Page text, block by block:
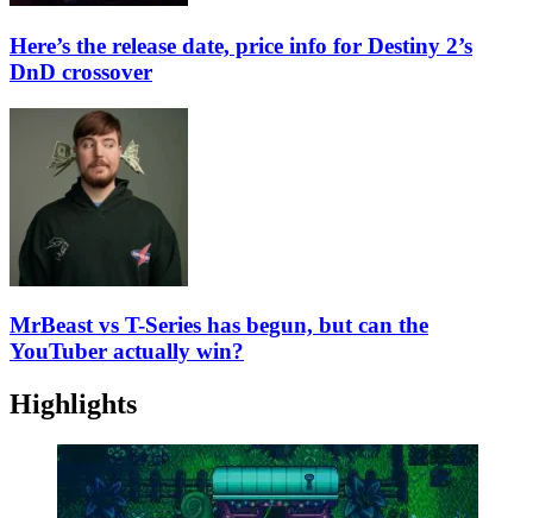
Here’s the release date, price info for Destiny 2’s
DnD crossover
MrBeast vs T-Series has begun, but can the
YouTuber actually win?
Highlights